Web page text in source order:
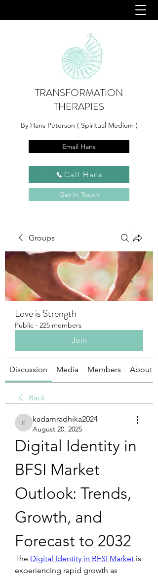
TRANSFORMATION
THERAPIES
By Hans Peterson ( Spiritual Medium )
Email Hans
Call Hans
Get In Touch
Groups
Love is Strength
Public · 225 members
Join
Discussion Media Members About
Back
kadamradhika2024
kadamradhika2024
August 20, 2025
Digital Identity in
BFSI Market
Outlook: Trends,
Growth, and
Forecast to 2032
The Digital Identity in BFSI Market is
experiencing rapid growth as